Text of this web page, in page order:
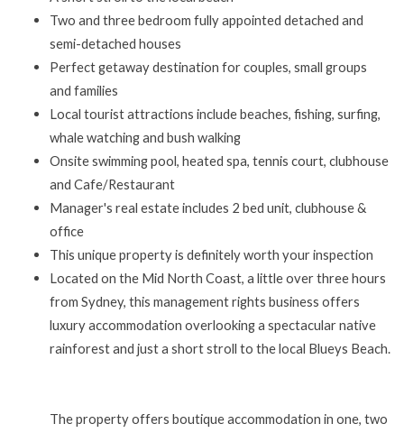
Two and three bedroom fully appointed detached and
semi-detached houses
Perfect getaway destination for couples, small groups
and families
Local tourist attractions include beaches, fishing, surfing,
whale watching and bush walking
Onsite swimming pool, heated spa, tennis court, clubhouse
and Cafe/Restaurant
Manager's real estate includes 2 bed unit, clubhouse &
office
This unique property is definitely worth your inspection
Located on the Mid North Coast, a little over three hours
from Sydney, this management rights business offers
luxury accommodation overlooking a spectacular native
rainforest and just a short stroll to the local Blueys Beach.
The property offers boutique accommodation in one, two